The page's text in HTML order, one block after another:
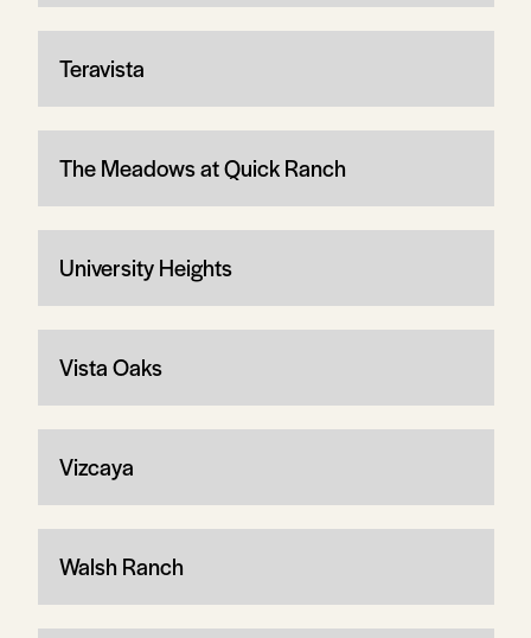
Teravista
The Meadows at Quick Ranch
University Heights
Vista Oaks
Vizcaya
Walsh Ranch